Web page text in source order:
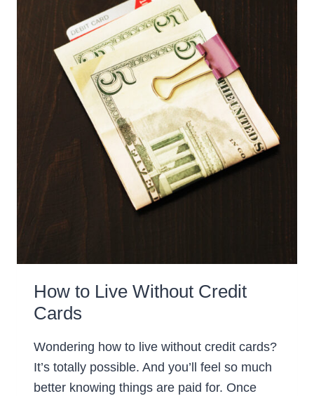
FOR
YOU)
How to Live Without Credit
Cards
Wondering how to live without credit cards?
It’s totally possible. And you’ll feel so much
better knowing things are paid for. Once